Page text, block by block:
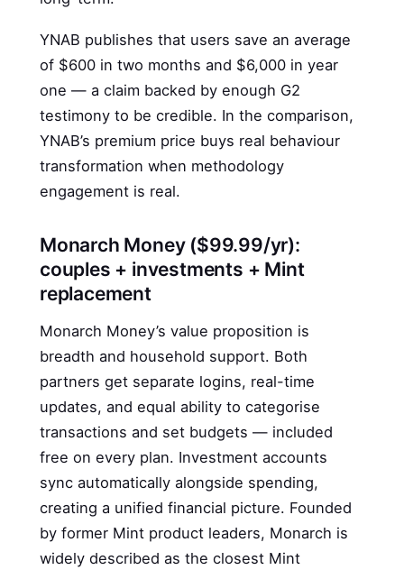
YNAB publishes that users save an average
of $600 in two months and $6,000 in year
one — a claim backed by enough G2
testimony to be credible. In the comparison,
YNAB’s premium price buys real behaviour
transformation when methodology
engagement is real.
Monarch Money ($99.99/yr):
couples + investments + Mint
replacement
Monarch Money’s value proposition is
breadth and household support. Both
partners get separate logins, real-time
updates, and equal ability to categorise
transactions and set budgets — included
free on every plan. Investment accounts
sync automatically alongside spending,
creating a unified financial picture. Founded
by former Mint product leaders, Monarch is
widely described as the closest Mint